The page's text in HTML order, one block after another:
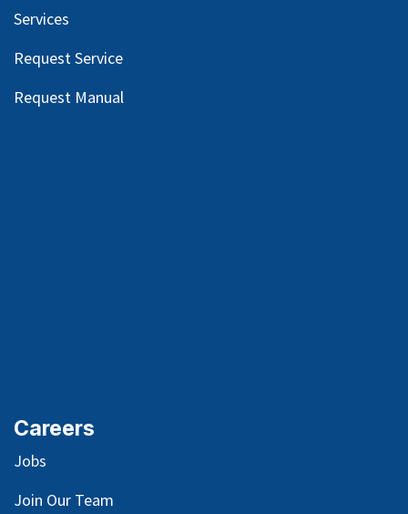
Services
Request Service
Request Manual
Careers
Jobs
Join Our Team